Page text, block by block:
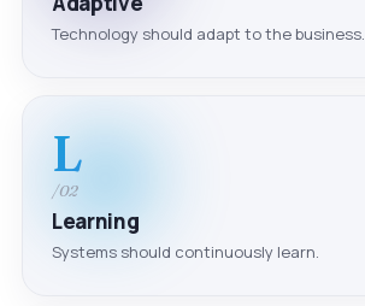
Technology should adapt to the business.
L
/02
Learning
Systems should continuously learn.